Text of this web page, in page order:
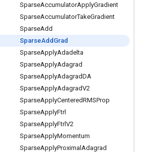
SparseAccumulatorApplyGradient
SparseAccumulatorTakeGradient
SparseAdd
SparseAdd Grad
SparseApplyAdadelta
SparseApplyAdagrad
SparseApplyAdagradDA
SparseApplyAdagradV2
SparseApplyCenteredRMSProp
SparseApplyFtrl
SparseApplyFtrlV2
SparseApplyMomentum
SparseApplyProximal Adagrad